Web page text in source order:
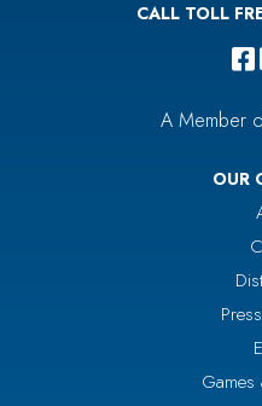
CALL TOLL
A Member
OUR
Games